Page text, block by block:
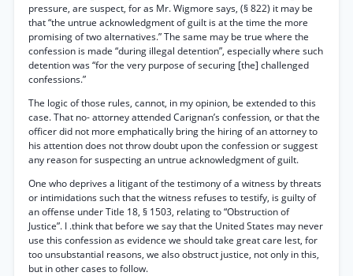
pressure, are suspect, for as Mr. Wigmore says, (§ 822) it may be
that “the untrue acknowledgment of guilt is at the time the more
promising of two alternatives.” The same may be true where the
confession is made “during illegal detention”, especially where such
detention was “for the very purpose of securing [the] challenged
confessions.”
The logic of those rules, cannot, in my opinion, be extended to this
case. That no- attorney attended Carignan’s confession, or that the
officer did not more emphatically bring the hiring of an attorney to
his attention does not throw doubt upon the confession or suggest
any reason for suspecting an untrue acknowledgment of guilt.
One who deprives a litigant of the testimony of a witness by threats
or intimidations such that the witness refuses to testify, is guilty of
an offense under Title 18, § 1503, relating to “Obstruction of
Justice”. I .think that before we say that the United States may never
use this confession as evidence we should take great care lest, for
too unsubstantial reasons, we also obstruct justice, not only in this,
but in other cases to follow.